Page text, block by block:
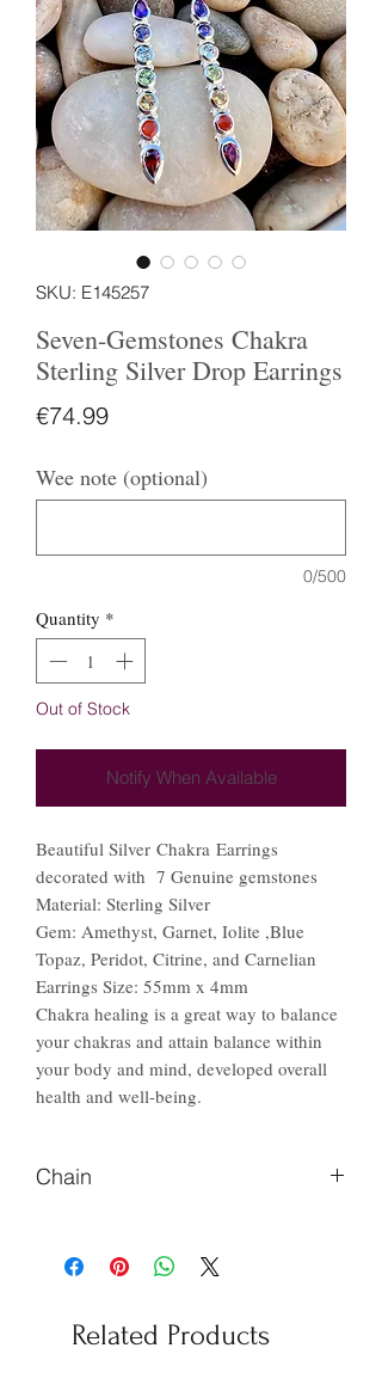
SKU: E145257
Seven-Gemstones Chakra
Sterling Silver Drop Earrings
€74.99Price
Wee note (optional)
0/500
Quantity *
Out of Stock
Notify When Available
Beautiful Silver Chakra Earrings
decorated with 7 Genuine gemstones
Material: Sterling Silver
Gem: Amethyst, Garnet, Iolite ,Blue
Topaz, Peridot, Citrine, and Carnelian
Earrings Size: 55mm x 4mm
Chakra healing is a great way to balance
your chakras and attain balance within
your body and mind, developed overall
health and well-being.
Chain
different length of chain
Related Products